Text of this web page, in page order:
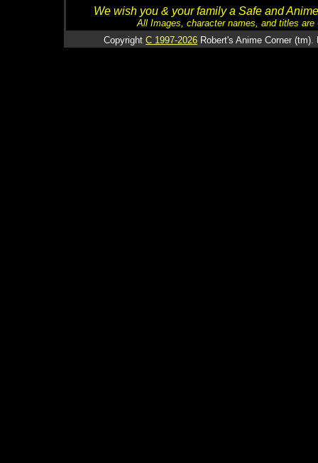
We wish you & your family a Safe and
All Images, character names, and titles
Copyright C 1997-2026 Robert's Anime Corner